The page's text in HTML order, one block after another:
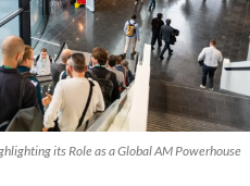
its Role as a Global AM Powerhouse